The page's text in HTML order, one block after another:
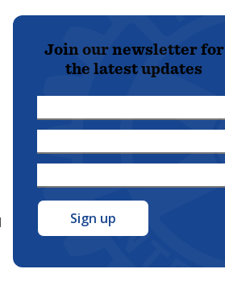
Join our newsletter for
the latest updates
Name
*
Name
*